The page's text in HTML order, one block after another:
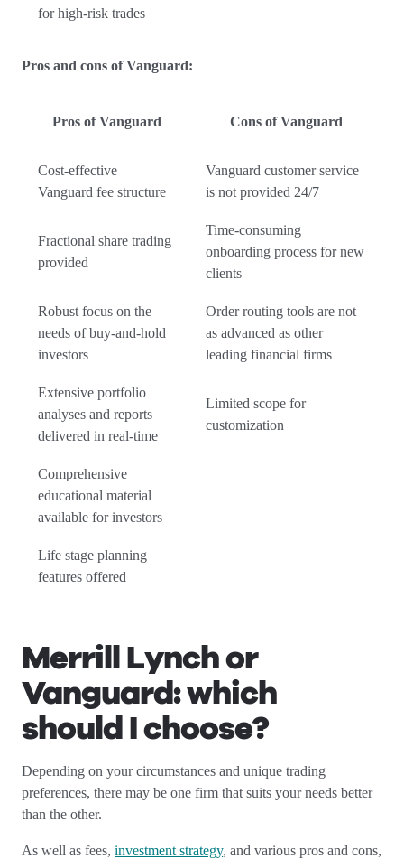
for high-risk trades
Pros and cons of Vanguard:
Pros of Vanguard Cons of Vanguard
Cost-effective
Vanguard fee structure
Vanguard customer service
is not provided 24/7
Fractional share trading
provided
Time-consuming
onboarding process for new
clients
Robust focus on the
needs of buy-and-hold
investors
Order routing tools are not
as advanced as other
leading financial firms
Extensive portfolio
analyses and reports
delivered in real-time
Limited scope for
customization
Comprehensive
educational material
available for investors
Life stage planning
features offered
Merrill Lynch or
Vanguard: which
should I choose?
Depending on your circumstances and unique trading
preferences, there may be one firm that suits your needs better
than the other.
As well as fees, investment strategy, and various pros and cons,